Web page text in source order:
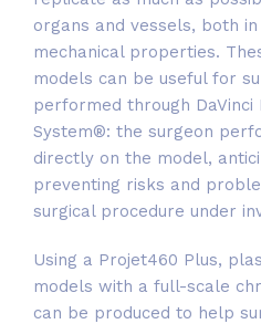
organs and vessels, both
mechanical properties.
models can be useful for
performed through DaVinci
System®: the surgeon
directly on the model,
preventing risks and
surgical procedure under
Using a Projet460 Plus,
models with a full-scale
can be produced to help